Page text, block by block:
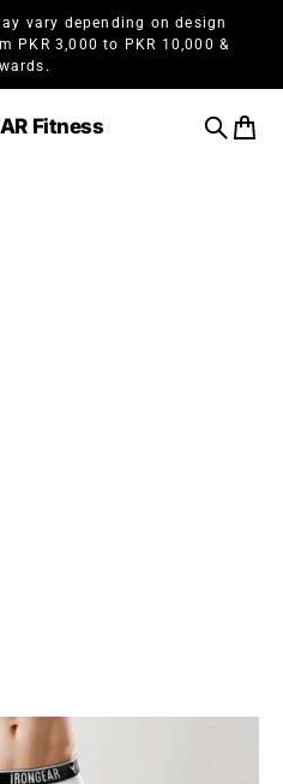
vary depending on design
PKR 3,000 to PKR 10,000 &
Fitness
Search
Cart